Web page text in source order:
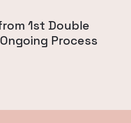
1st Double
Process